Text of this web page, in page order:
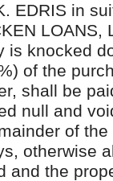
EDRIS in
LOANS,
is knocked
of the
shall be
null and
of
otherwise
and the